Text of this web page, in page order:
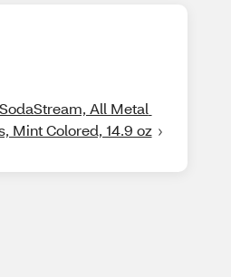
All Metal
Mint Colored, 14.9 oz